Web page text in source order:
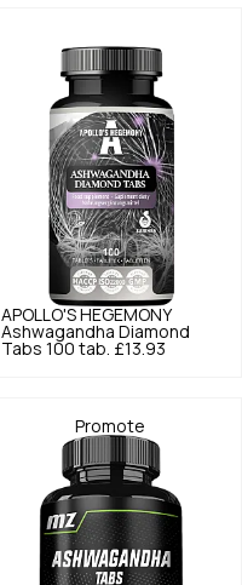
APOLLO'S HEGEMONY
Ashwagandha Diamond
Tabs 100 tab. £13.93
Promote